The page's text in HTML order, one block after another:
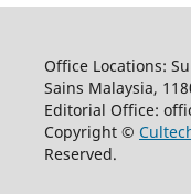
Office Locations:
Sains Malaysia,
Editorial Office:
Copyright ©
Reserved.